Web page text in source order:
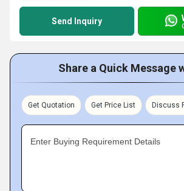
Send Inquiry
Share a Quick Message
Get Quotation Get Price List Discuss
Enter Buying Requirement Details